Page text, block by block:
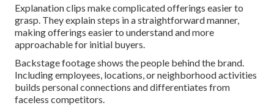
Explanation clips make complicated offerings easier to
grasp. They explain steps in a straightforward manner,
making offerings easier to understand and more
approachable for initial buyers.
Backstage footage shows the people behind the brand.
Including employees, locations, or neighborhood activities
builds personal connections and differentiates from
faceless competitors.